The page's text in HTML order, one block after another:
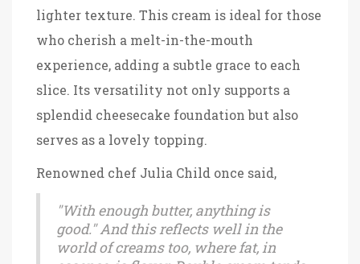
lighter texture. This cream is ideal for those
who cherish a melt-in-the-mouth
experience, adding a subtle grace to each
slice. Its versatility not only supports a
splendid cheesecake foundation but also
serves as a lovely topping.
Renowned chef Julia Child once said,
"With enough butter, anything is
good." And this reflects well in the
world of creams too, where fat, in